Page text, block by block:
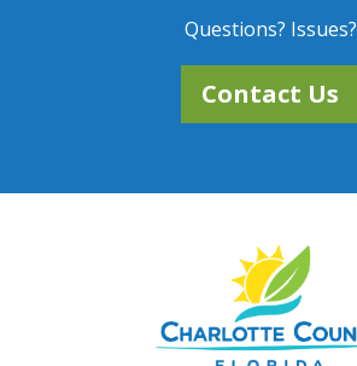
Questions? Issues?
Contact Us